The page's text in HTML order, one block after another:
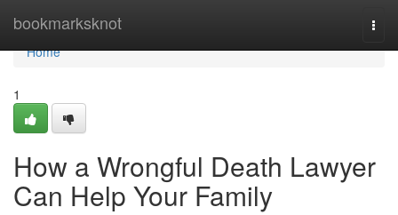
bookmarksknot
Home
Home
1
How a Wrongful Death Lawyer
Can Help Your Family